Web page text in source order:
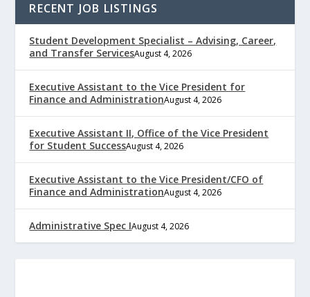
RECENT JOB LISTINGS
Student Development Specialist – Advising, Career,
and Transfer ServicesAugust 4, 2026
Executive Assistant to the Vice President for
Finance and AdministrationAugust 4, 2026
Executive Assistant II, Office of the Vice President
for Student SuccessAugust 4, 2026
Executive Assistant to the Vice President/CFO of
Finance and AdministrationAugust 4, 2026
Administrative Spec IAugust 4, 2026